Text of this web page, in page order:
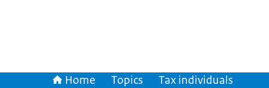
Home Topics Tax individuals